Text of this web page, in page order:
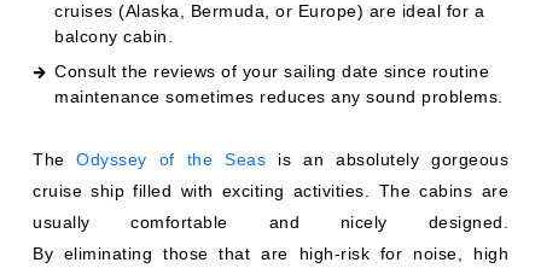
cruises (Alaska, Bermuda, or Europe) are ideal for a
balcony cabin.
Consult the reviews of your sailing date since routine
maintenance sometimes reduces any sound problems.
TheOdyssey of the Seas is an absolutely gorgeous
cruise ship filled with exciting activities. The cabins are
usually comfortable and nicely designed.
By eliminating those that are high-risk for noise, high